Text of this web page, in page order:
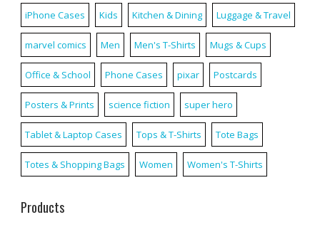
iPhone Cases Kids Kitchen & Dining Luggage & Travel
marvel comics Men Men's T-Shirts Mugs & Cups
Office & School Phone Cases pixar Postcards
Posters & Prints science fiction super hero
Tablet & Laptop Cases Tops & T-Shirts Tote Bags
Totes & Shopping Bags Women Women's T-Shirts
Products